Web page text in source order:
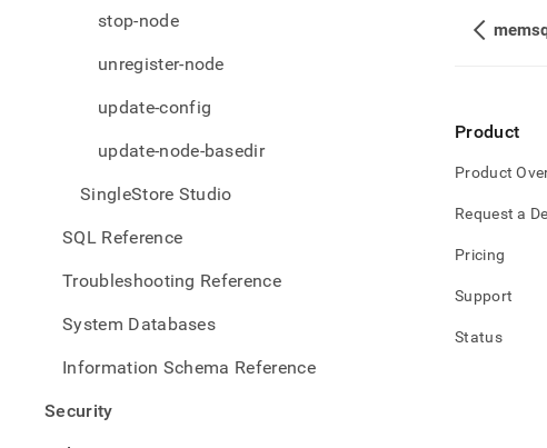
stop-node
unregister-node
update-config
update-node-basedir
SingleStore Studio
SQL Reference
Troubleshooting Reference
System Databases
Information Schema Reference
Security
Product
Product
Request a
Pricing
Support
Status